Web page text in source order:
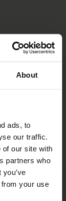
About
ads, to
our traffic.
of our site with
partners who
your use